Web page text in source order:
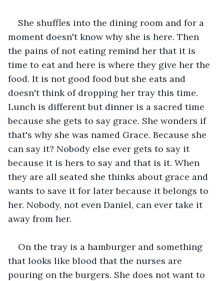
She shuffles into the dining room and for a
moment doesn't know why she is here. Then
the pains of not eating remind her that it is
time to eat and here is where they give her the
food. It is not good food but she eats and
doesn't think of dropping her tray this time.
Lunch is different but dinner is a sacred time
because she gets to say grace. She wonders if
that's why she was named Grace. Because she
can say it? Nobody else ever gets to say it
because it is hers to say and that is it. When
they are all seated she thinks about grace and
wants to save it for later because it belongs to
her. Nobody, not even Daniel, can ever take it
away from her.
On the tray is a hamburger and something
that looks like blood that the nurses are
pouring on the burgers. She does not want to